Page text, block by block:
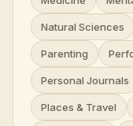
Natural Sciences
Parenting
Personal Journals
Places & Travel